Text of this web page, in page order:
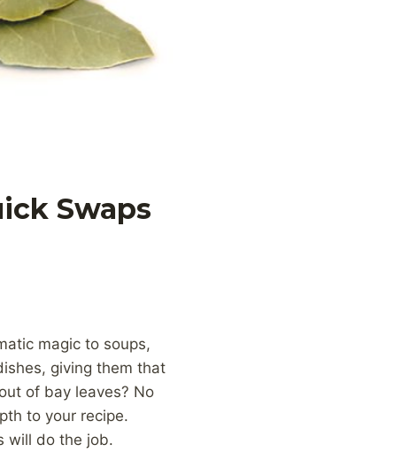
Swaps
magic to soups,
giving them that
of bay leaves? No
to your recipe.
will do the job.